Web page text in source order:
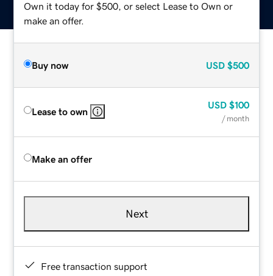
Own it today for $500, or select Lease to Own or
make an offer.
Buy now USD $500
Lease to own
USD $100
/ month
Make an offer
Next
Free transaction support